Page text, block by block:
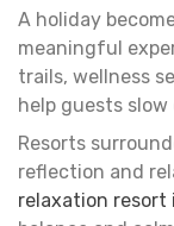
A holiday
meaningful
trails, wellness
help guests
Resorts
reflection and
relaxation resort